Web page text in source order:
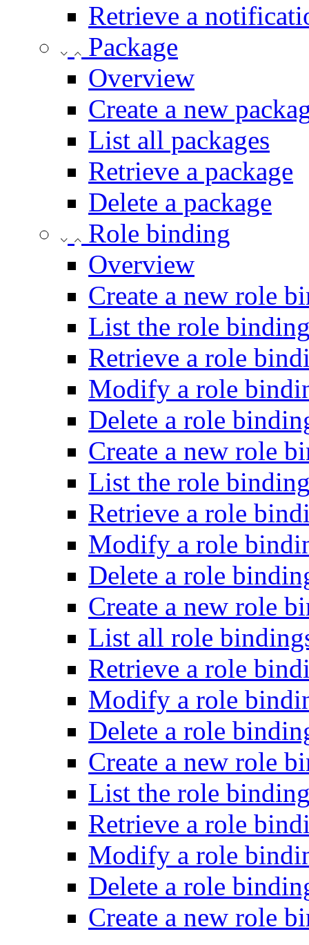
Retrieve a
Package
Overview
Create a new
List all packages
Retrieve a package
Delete a package
Role binding
Overview
Create a new role
List the role
Retrieve a role
Modify a role
Delete a role
Create a new role
List the role
Retrieve a role
Modify a role
Delete a role
Create a new role
List all role
Retrieve a role
Modify a role
Delete a role
Create a new role
List the role
Retrieve a role
Modify a role
Delete a role
Create a new role